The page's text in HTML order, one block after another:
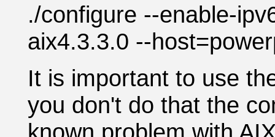
./configure --enable-
aix4.3.3.0 --
It is important to use
you don't do that the
known problem with